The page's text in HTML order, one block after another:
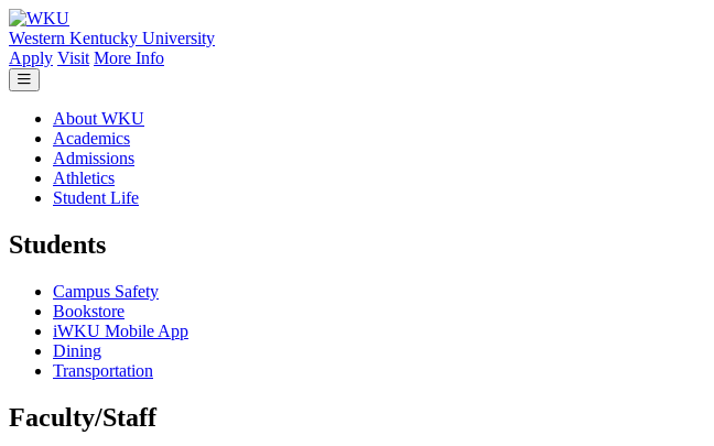
Skip to main content
Western Kentucky University
Apply Visit More Info
About WKU
Academics
Admissions
Athletics
Student Life
Students
Campus Safety
Bookstore
iWKU Mobile App
Dining
Transportation
Faculty/Staff